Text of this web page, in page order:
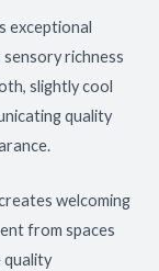
exceptional
richness
slightly cool
quality
welcoming
from spaces
quality